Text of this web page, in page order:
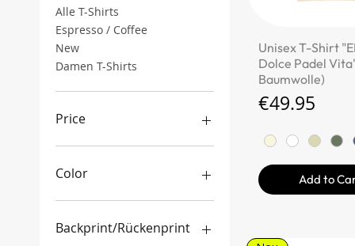
Alle T-Shirts
Espresso / Coffee
New
Damen T-Shirts
Price
€29
Color
Backprint/Rückenprint
Quick
Unisex T-Shirt
Dolce Padel
Baumwolle)
Price
€49.95
Add to